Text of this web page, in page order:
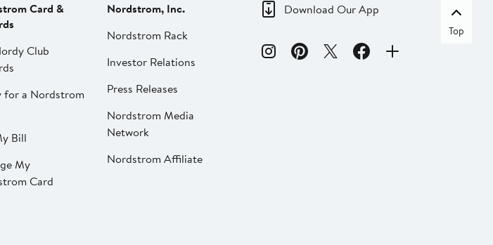
Card &
Club
for a Nordstrom
Bill
My
Card
Nordstrom, Inc.
Nordstrom Rack
Investor Relations
Press Releases
Nordstrom Media
Network
Nordstrom Affiliate
Download Our App
Top